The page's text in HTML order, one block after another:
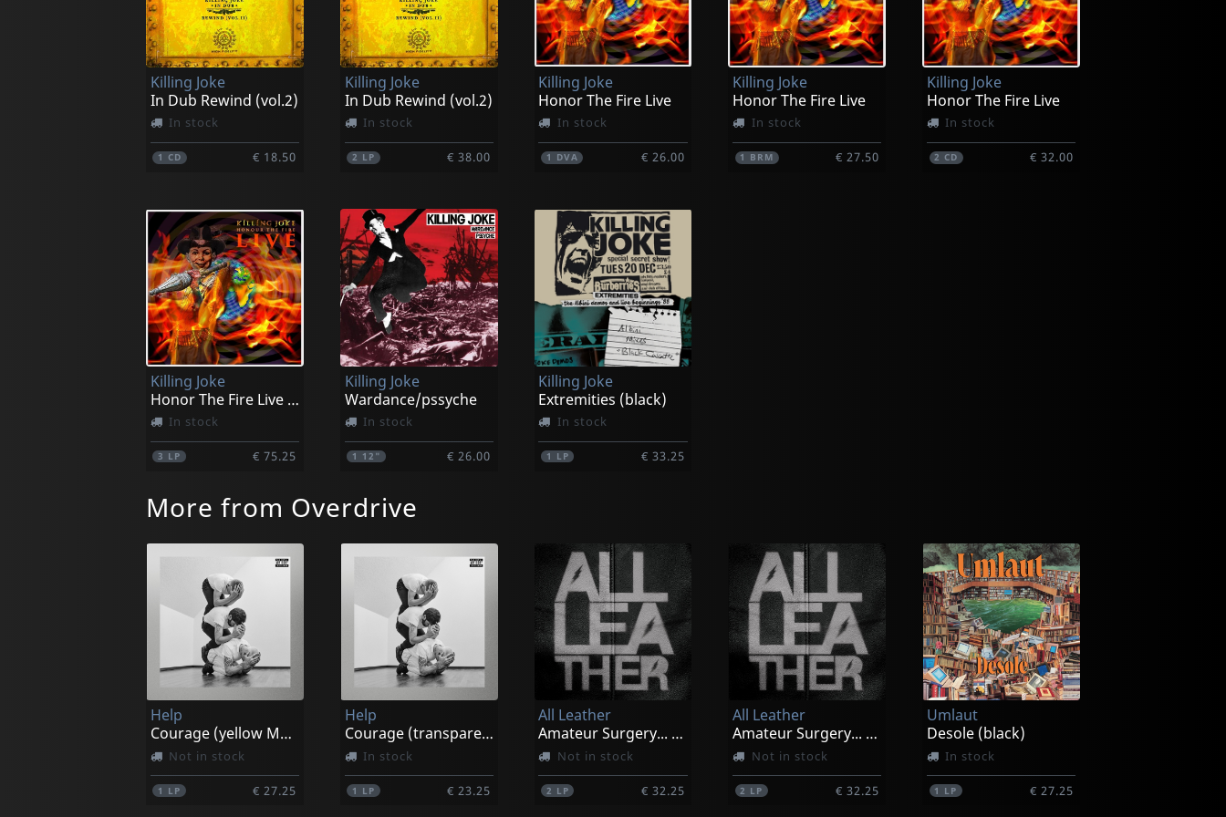
Killing Joke
In Dub Rewind (vol.2)
In stock
1CD € 18.50
Killing Joke
In Dub Rewind (vol.2)
In stock
2 LP € 38.00
Killing Joke
Honor The Fire Live
In stock
1 DVA € 26.00
Killing Joke
Honor The Fire Live
In stock
1 BRM € 27.50
Killing Joke
Honor The Fire Live
In stock
2CD € 32.00
Killing Joke
Honor The Fire Live (orange)
In stock
3 LP € 75.25
Killing Joke
Wardance/pssyche
In stock
1 12" € 26.00
Killing Joke
Extremities (black)
In stock
1 LP € 33.25
More from Overdrive
Help
Courage (yellow Marble)
Not in stock
1 LP € 27.25
Help
Courage (transparent/red Splatter)
In stock
1 LP € 23.25
All Leather
Amateur Surgery... (pink/black Marbled)
Not in stock
2 LP € 32.25
All Leather
Amateur Surgery... (black/pink/white Splatter)
Not in stock
2 LP € 32.25
Umlaut
Desole (black)
In stock
1 LP € 27.25